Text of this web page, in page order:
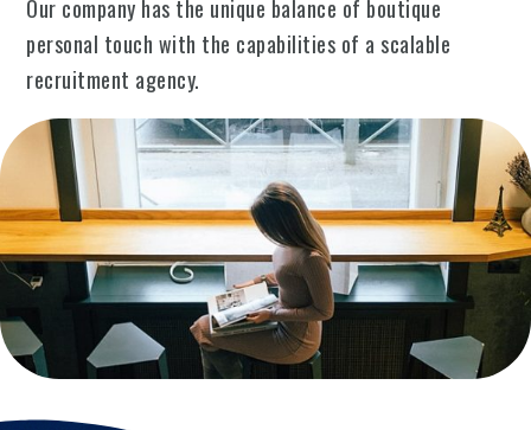
Our company has the unique balance of boutique
personal touch with the capabilities of a scalable
recruitment agency.